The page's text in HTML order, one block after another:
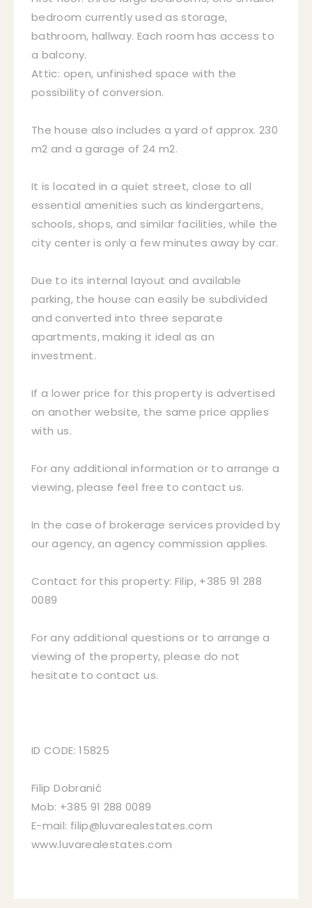
bedroom currently used as storage,
bathroom, hallway. Each room has access to
a balcony.
Attic: open, unfinished space with the
possibility of conversion.
The house also includes a yard of approx. 230
m2 and a garage of 24 m2.
It is located in a quiet street, close to all
essential amenities such as kindergartens,
schools, shops, and similar facilities, while the
city center is only a few minutes away by car.
Due to its internal layout and available
parking, the house can easily be subdivided
and converted into three separate
apartments, making it ideal as an
investment.
If a lower price for this property is advertised
on another website, the same price applies
with us.
For any additional information or to arrange a
viewing, please feel free to contact us.
In the case of brokerage services provided by
our agency, an agency commission applies.
Contact for this property: Filip, +385 91 288
0089
For any additional questions or to arrange a
viewing of the property, please do not
hesitate to contact us.
ID CODE: 15825
Filip Dobranić
Mob: +385 91 288 0089
E-mail: filip@luvarealestates.com
www.luvarealestates.com